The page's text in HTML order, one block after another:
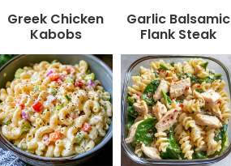
Greek Chicken
Kabobs
Garlic Balsamic
Flank Steak